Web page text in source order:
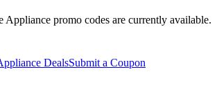
Appliance promo codes are currently available.
DealsSubmit a Coupon